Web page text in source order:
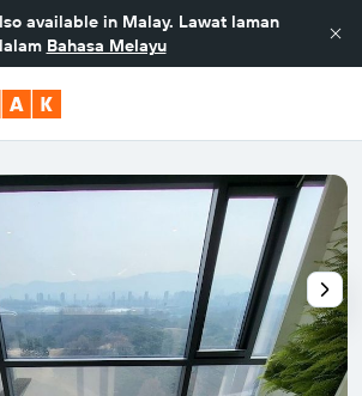
available in Malay. Lawat laman
Bahasa Melayu